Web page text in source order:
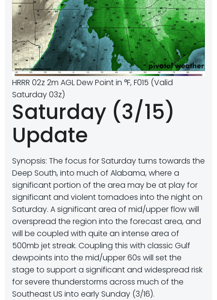
HRRR 02z 2m AGL Dew Point in °F, F015 (Valid
Saturday 03z)
Saturday (3/15)
Update
Synopsis: The focus for Saturday turns towards the
Deep South, into much of Alabama, where a
significant portion of the area may be at play for
significant and violent tornadoes into the night on
Saturday. A significant area of mid/upper flow will
overspread the region into the forecast area, and
will be coupled with quite an intense area of
500mb jet streak. Coupling this with classic Gulf
dewpoints into the mid/upper 60s will set the
stage to support a significant and widespread risk
for severe thunderstorms across much of the
Southeast US into early Sunday (3/16).